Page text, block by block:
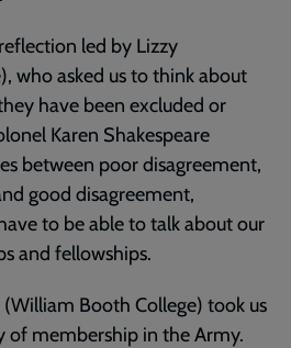
led by Lizzy
who asked us to think about
have been excluded or
Karen Shakespeare
between poor disagreement,
good disagreement,
to be able to talk about our
and fellowships.
Booth College) took us
of membership in the Army.